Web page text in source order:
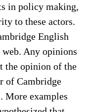
in policy making,
to these actors.
English
web. Any opinions
the opinion of the
of Cambridge
More examples